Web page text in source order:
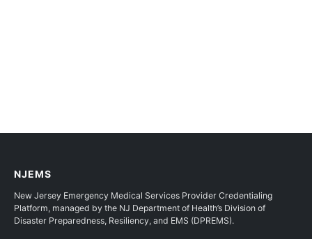
NJEMS
New Jersey Emergency Medical Services Provider Credentialing
Platform, managed by the NJ Department of Health’s Division of
Disaster Preparedness, Resiliency, and EMS (DPREMS).